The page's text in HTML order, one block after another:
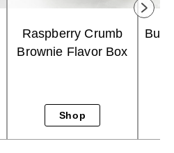
Raspberry Crumb
Brownie Flavor Box
Shop